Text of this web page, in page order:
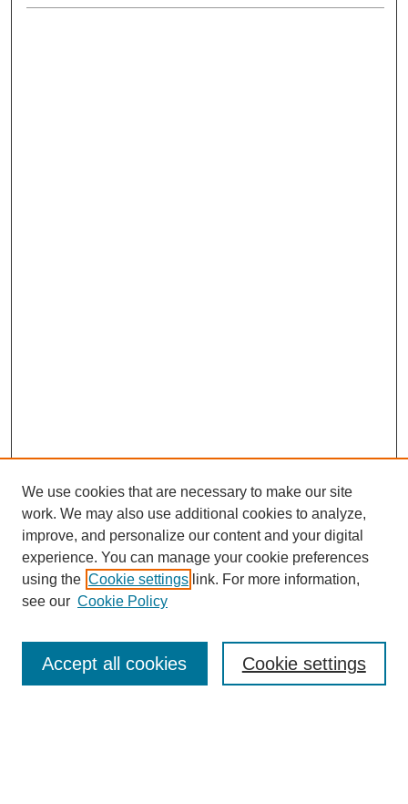
SEARCH
We use cookies that are necessary to make our site
work. We may also use additional cookies to analyze,
improve, and personalize our content and your digital
experience. You can manage your cookie preferences
using the Cookie settings link. For more information,
see our Cookie Policy
Cookie settings
Accept all cookies